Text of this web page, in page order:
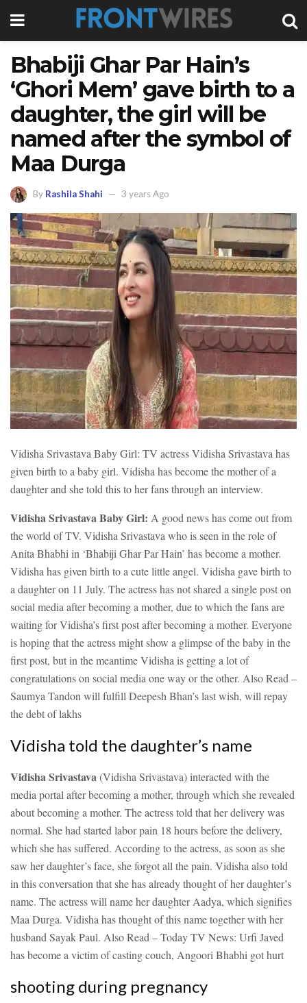
Bhabiji Ghar Par Hain’s
‘Ghori Mem’ gave birth to a
daughter, the girl will be
named after the symbol of
Maa Durga
By Rashila Shahi 3 years Ago
Vidisha Srivastava Baby Girl: TV actress Vidisha Srivastava has
given birth to a baby girl. Vidisha has become the mother of a
daughter and she told this to her fans through an interview.
Vidisha Srivastava Baby Girl: A good news has come out from
the world of TV. Vidisha Srivastava who is seen in the role of
Anita Bhabhi in ‘Bhabiji Ghar Par Hain’ has become a mother.
Vidisha has given birth to a cute little angel. Vidisha gave birth to
a daughter on 11 July. The actress has not shared a single post on
social media after becoming a mother, due to which the fans are
waiting for Vidisha’s first post after becoming a mother. Everyone
is hoping that the actress might show a glimpse of the baby in the
first post, but in the meantime Vidisha is getting a lot of
congratulations on social media one way or the other. Also Read –
Saumya Tandon will fulfill Deepesh Bhan’s last wish, will repay
the debt of lakhs
Vidisha told the daughter’s name
Vidisha Srivastava(Vidisha Srivastava) interacted with the
media portal after becoming a mother, through which she revealed
about becoming a mother. The actress told that her delivery was
normal. She had started labor pain 18 hours before the delivery,
which she has suffered. According to the actress, as soon as she
saw her daughter’s face, she forgot all the pain. Vidisha also told
in this conversation that she has already thought of her daughter’s
name. The actress will name her daughter Aadya, which signifies
Maa Durga. Vidisha has thought of this name together with her
husband Sayak Paul. Also Read – Today TV News: Urfi Javed
has become a victim of casting couch, Angoori Bhabhi got hurt
shooting during pregnancy